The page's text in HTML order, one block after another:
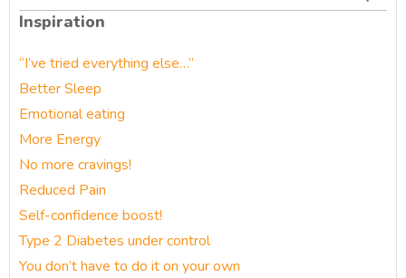
for:
Inspiration
“I’ve tried everything else…”
Better Sleep
Emotional eating
More Energy
No more cravings!
Reduced Pain
Self-confidence boost!
Type 2 Diabetes under control
You don’t have to do it on your own